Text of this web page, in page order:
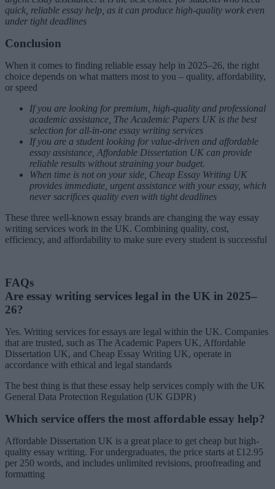
quick, reliable essay help, as it can produce high-quality work even
under tight deadlines
Conclusion
When it comes to finding reliable essay help in 2025–26, the right
choice depends on what matters most to you – quality, affordability,
or speed
If you are looking for premium, high-quality and professional
academic assistance, The Academic Papers UK is the best
selection for all-in-one essay writing services
If you are a student looking for value-driven and affordable
essay assistance, Affordable Dissertation UK can provide
reliable results without straining your budget.
When time is not on your side, Cheap Essay Writing UK
provides immediate, urgent assistance with your essay, which
never sacrifices quality even with tight deadlines
These three well-known essay brands are changing the way essay
writing services work in the UK. Combining quality, cost,
efficiency, and affordability to make sure every student is successful
FAQs
Are essay writing services legal in the UK in 2025–
26?
Yes. Writing services for essays are legal within the UK. Companies
that are trusted, such as The Academic Papers UK, Affordable
Dissertation UK, and Cheap Essay Writing UK, operate in
accordance with ethical and legal standards
The best thing is that these essay help services comply with the UK
General Data Protection Regulation (UK GDPR)
Which service offers the most affordable essay help?
Affordable Dissertation UK is a great place to get cheap but high-
quality essay writing. For undergraduates, the price starts at £12.95
per 250 words, and includes unlimited revisions, proofreading and
formatting